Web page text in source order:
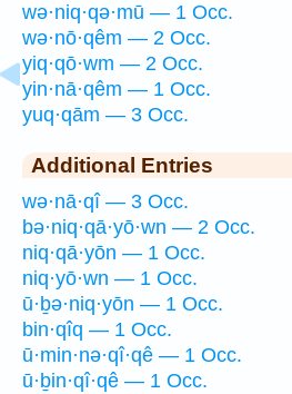
wə·niq·qə·mū — 1 Occ.
wə·nō·qêm — 2 Occ.
yiq·qō·wm — 2 Occ.
yin·nā·qêm — 1 Occ.
yuq·qām — 3 Occ.
Additional Entries
wə·nā·qî — 3 Occ.
bə·niq·qā·yō·wn — 2 Occ.
niq·qā·yōn — 1 Occ.
niq·yō·wn — 1 Occ.
ū·ḇə·niq·yōn — 1 Occ.
bin·qîq — 1 Occ.
ū·min·nə·qî·qê — 1 Occ.
ū·ḇin·qî·qê — 1 Occ.